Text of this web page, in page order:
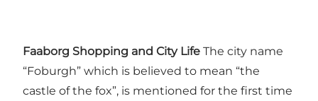
Faaborg Shopping and City Life The city name
“Foburgh” which is believed to mean “the
castle of the fox”, is mentioned for the first time